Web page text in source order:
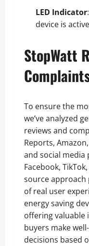
LED Indicator
device is
StopWatt
To ensure the
we’ve analyzed
reviews and
Reports,
and social media
Facebook,
source approach
of real user
energy saving
offering valuable
buyers make
decisions based